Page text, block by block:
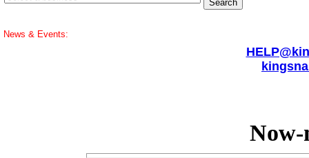
News & Events: